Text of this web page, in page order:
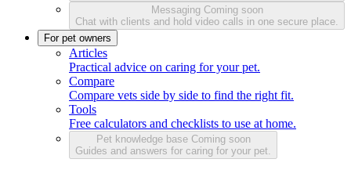
Messaging Coming soon
Chat with clients and hold video calls in one secure place.
For pet owners
Articles
Practical advice on caring for your pet.
Compare
Compare vets side by side to find the right fit.
Tools
Free calculators and checklists to use at home.
Pet knowledge base Coming soon
Guides and answers for caring for your pet.